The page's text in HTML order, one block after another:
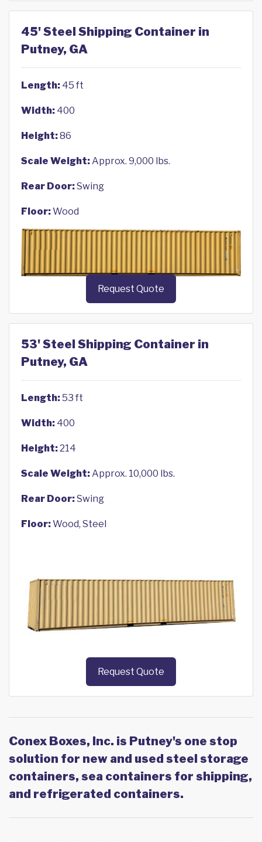
45' Steel Shipping Container in
Putney, GA
Length: 45 ft
Width: 400
Height:86
Scale Weight:Approx. 9,000 lbs.
Rear Door:Swing
Floor:Wood
Request Quote
53' Steel Shipping Container in
Putney, GA
Length:53 ft
Width: 400
Height:214
Scale Weight:Approx. 10,000 lbs.
Rear Door:Swing
Floor:Wood, Steel
Request Quote
Conex Boxes, Inc. is Putney's one stop
solution for new and used steel storage
containers, sea containers for shipping,
and refrigerated containers.